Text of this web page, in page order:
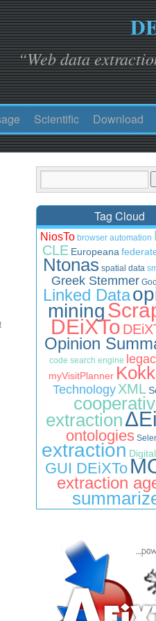
“Web data
Scientific Download
Tag Cloud
NiosTo browser automation
CLE Europeana
Ntonas spatial data
Greek Stemmer
Linked Data
mining
DEiXTo
Opinion
code search engine
myVisitPlanner
Technology XML
extraction
ontologies
extraction
GUI DEiXTo
extraction